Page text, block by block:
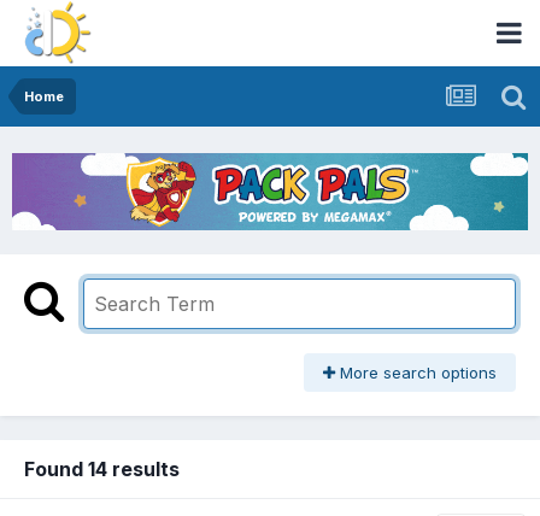
Home
More search options
Found 14 results